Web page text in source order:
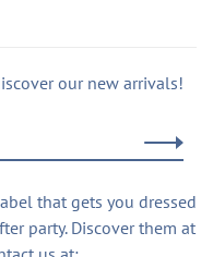
our new arrivals!
that gets you dressed
party. Discover them at